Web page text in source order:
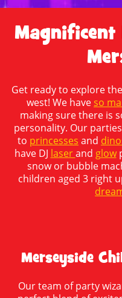
Magnificent
Get ready to explore
west! We have so
making sure there is
personality. Our
to princesses and
have DJ laserand glow
snow or bubble
children aged 3 right
Merseyside
Our team of party